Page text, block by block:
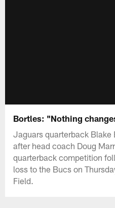
Bortles: "Nothing
Jaguars quarterback Blake
after head coach Doug
quarterback competition
loss to the Bucs on
Field.